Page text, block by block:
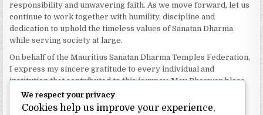
responsibility and unwavering faith. As we move forward, let us
continue to work together with humility, discipline and
dedication to uphold the timeless values of Sanatan Dharma
while serving society at large.
On behalf of the Mauritius Sanatan Dharma Temples Federation,
I express my sincere gratitude to every individual and
institution that contributed to this journey. May Bhagwan bless
our Federation with continued wisdom, unity and prosperity.
Dhanyavaad.
We respect your privacy
Cookies help us improve your experience,